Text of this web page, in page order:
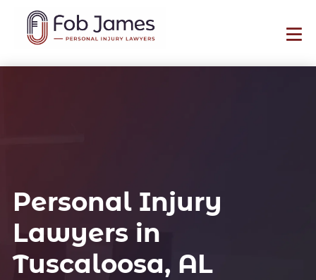
Personal Injury
Lawyers in
Tuscaloosa, AL